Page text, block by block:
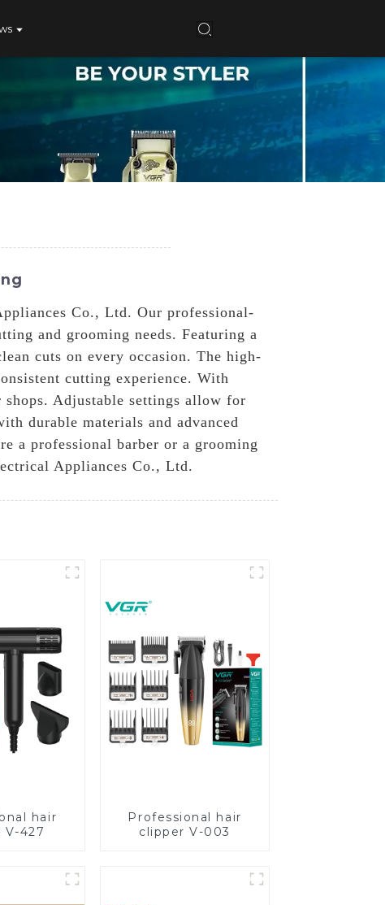
Co., Ltd. Our professional-
and grooming needs. Featuring a
cuts on every occasion. The high-
cutting experience. With
Adjustable settings allow for
durable materials and advanced
a professional barber or a grooming
Appliances Co., Ltd.
hair
V-427
Professional hair
clipper V-003